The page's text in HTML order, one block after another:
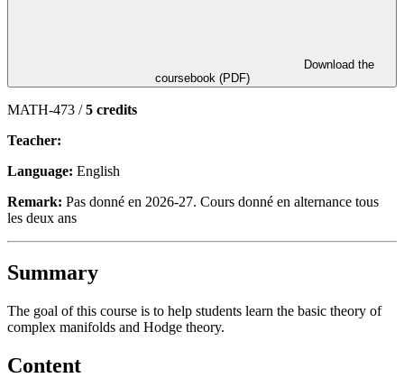
coursebook (PDF)
MATH-473 /5 credits
Teacher:
Language: English
Remark: Pas donné en 2026-27. Cours donné en alternance tous
les deux ans
Summary
The goal of this course is to help students learn the basic theory of
complex manifolds and Hodge theory.
Content